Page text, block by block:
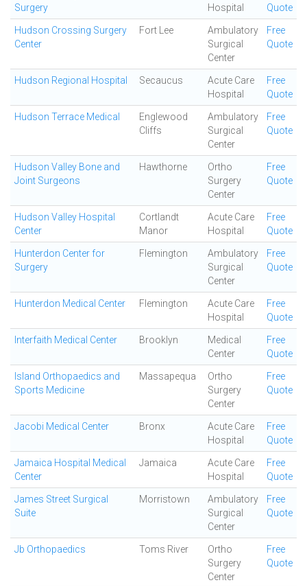
Surgery
Hospital
Quote
Hudson Crossing Surgery
Center
Fort Lee
Ambulatory
Surgical
Center
Free
Quote
Hudson Regional Hospital Secaucus
Acute Care
Hospital
Free
Quote
Hudson Terrace Medical
Englewood
Cliffs
Ambulatory
Surgical
Center
Free
Quote
Hudson Valley Bone and
Joint Surgeons
Hawthorne
Ortho
Surgery
Center
Free
Quote
Hudson Valley Hospital
Center
Cortlandt
Manor
Acute Care
Hospital
Free
Quote
Hunterdon Center for
Surgery
Flemington
Ambulatory
Surgical
Center
Free
Quote
Hunterdon Medical Center Flemington
Acute Care
Hospital
Free
Quote
Interfaith Medical Center Brooklyn
Medical
Center
Free
Quote
Island Orthopaedics and
Sports Medicine
Massapequa
Ortho
Surgery
Center
Free
Quote
Jacobi Medical Center Bronx
Acute Care
Hospital
Free
Quote
Jamaica Hospital Medical
Center
Jamaica
Acute Care
Hospital
Free
Quote
James Street Surgical
Suite
Morristown
Ambulatory
Surgical
Center
Free
Quote
Jb Orthopaedics Toms River
Ortho
Surgery
Center
Free
Quote